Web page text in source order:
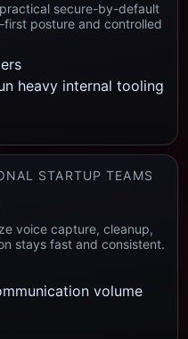
secure-by-default
posture and controlled
heavy internal tooling
STARTUP TEAMS
voice capture, cleanup,
stays fast and consistent.
volume